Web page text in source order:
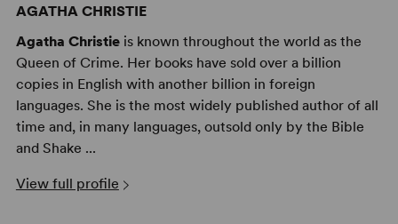
AGATHA CHRISTIE
Agatha Christieis known throughout the world as the
Queen of Crime. Her books have sold over a billion
copies in English with another billion in foreign
languages. She is the most widely published author of all
time and, in many languages, outsold only by the Bible
and Shake ...
View full profile